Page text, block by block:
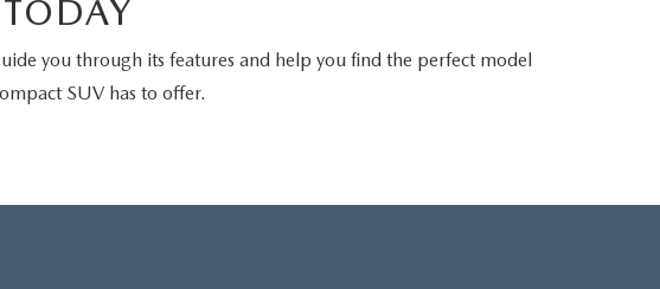
you through its features and help you find the perfect model
SUV has to offer.